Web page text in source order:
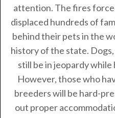
attention. The fires
displaced hundreds of
behind their pets in the
history of the state.
still be in jeopardy
However, those who
breeders will be hard-
out proper